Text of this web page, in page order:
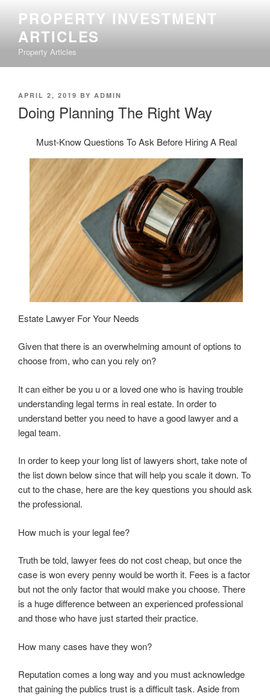
content
PROPERTY INVESTMENT
ARTICLES
Property Articles
POSTED
APRIL 2, 2019 BY ADMIN
Doing Planning The Right Way
Must-Know Questions To Ask Before Hiring A Real
Estate Lawyer For Your Needs
Given that there is an overwhelming amount of options to
choose from, who can you rely on?
It can either be you u or a loved one who is having trouble
understanding legal terms in real estate. In order to
understand better you need to have a good lawyer and a
legal team.
In order to keep your long list of lawyers short, take note of
the list down below since that will help you scale it down. To
cut to the chase, here are the key questions you should ask
the professional.
How much is your legal fee?
Truth be told, lawyer fees do not cost cheap, but once the
case is won every penny would be worth it. Fees is a factor
but not the only factor that would make you choose. There
is a huge difference between an experienced professional
and those who have just started their practice.
How many cases have they won?
Reputation comes a long way and you must acknowledge
that gaining the publics trust is a difficult task. Aside from